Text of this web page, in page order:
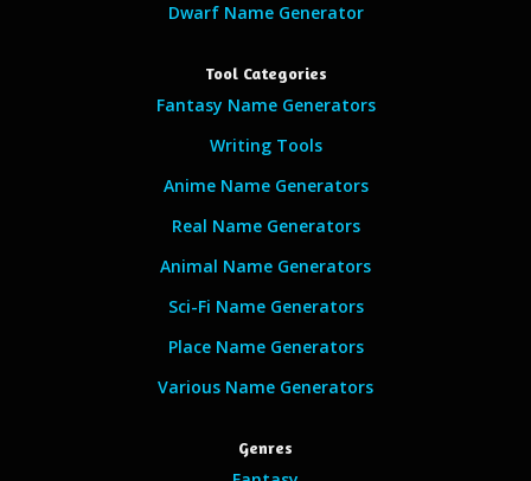
Dwarf Name Generator
Tool Categories
Fantasy Name Generators
Writing Tools
Anime Name Generators
Real Name Generators
Animal Name Generators
Sci-Fi Name Generators
Place Name Generators
Various Name Generators
Genres